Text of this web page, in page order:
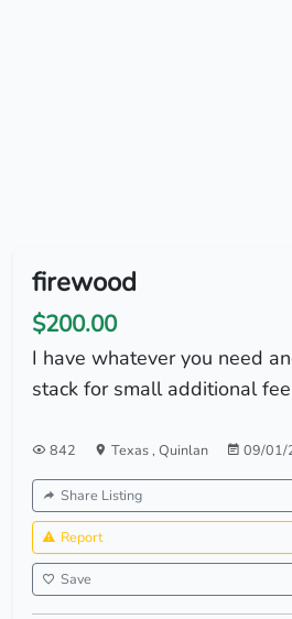
firewood
$200.00
I have whatever you need
stack for small additional
842 Texas, Quinlan 09/01/
Share Listing
Report
Save